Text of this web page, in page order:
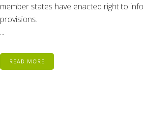
member states have enacted right to
provisions.
...
READ MORE